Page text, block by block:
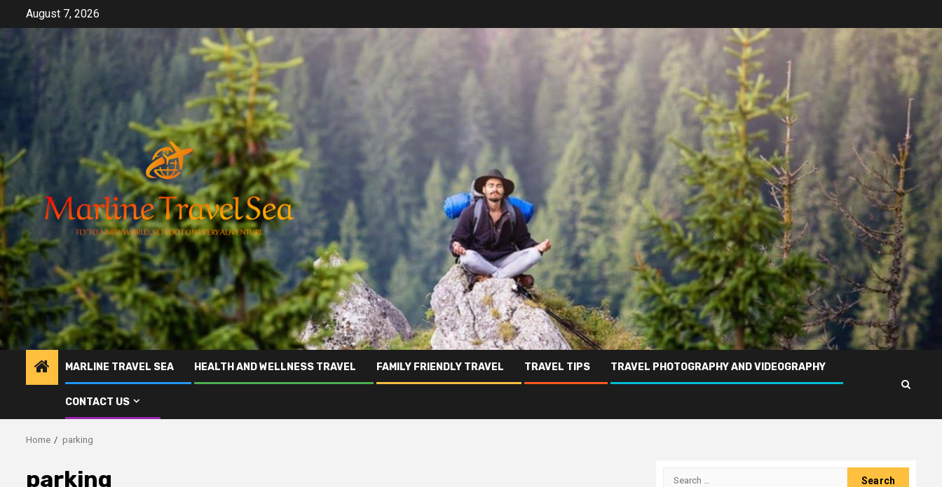
August 7, 2026
MARLINE TRAVEL SEA HEALTH AND WELLNESS TRAVEL FAMILY FRIENDLY TRAVEL TRAVEL TIPS TRAVEL PHOTOGRAPHY AND VIDEOGRAPHY
CONTACT US
Home parking
parking
Search